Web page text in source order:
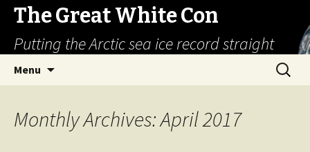
The Great White Con
Putting the Arctic sea ice record straight
Menu
Search
for:
Monthly Archives: April 2017